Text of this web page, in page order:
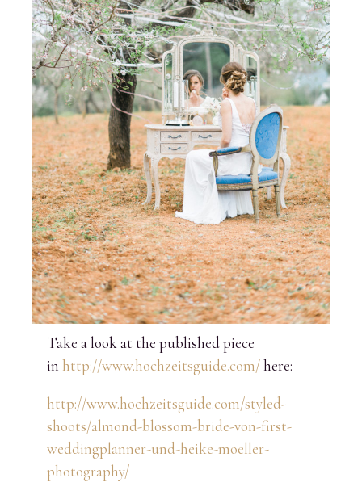
Take a look at the published piece
inhttp://www.hochzeitsguide.com/here:
http://www.hochzeitsguide.com/styled-
shoots/almond-blossom-bride-von-first-
weddingplanner-und-heike-moeller-
photography/